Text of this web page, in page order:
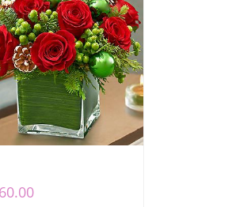
Cube I
60.00